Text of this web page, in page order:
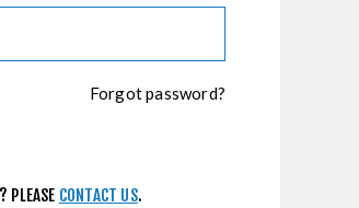
Forgot password?
PLEASE CONTACT US.